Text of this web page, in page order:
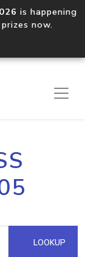
is happening
now.
LOOKUP